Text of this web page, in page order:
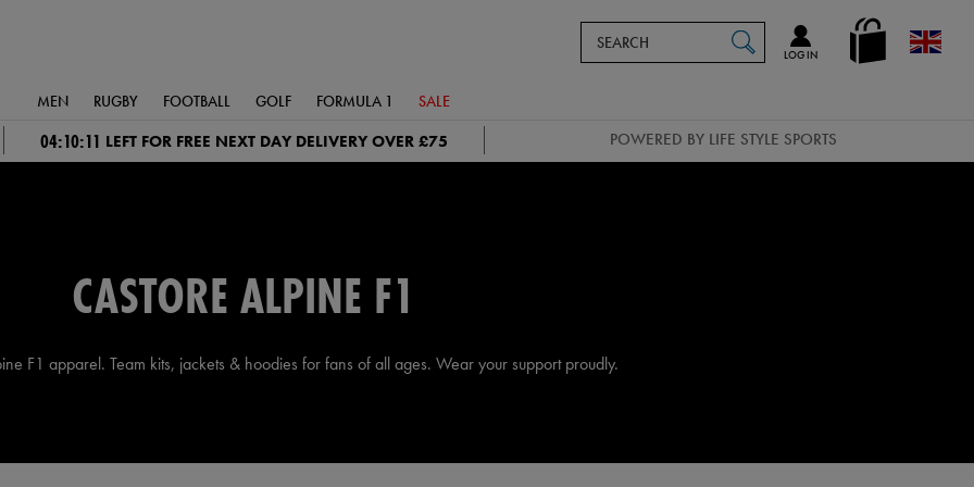
en_GB
LOG IN
Catalog
MEN RUGBY FOOTBALL GOLF FORMULA 1 SALE
04:10:11 LEFT FOR FREE NEXT DAY DELIVERY OVER £75 POWERED BY LIFE STYLE SPORTS
CASTORE ALPINE F1
F1 apparel. Team kits, jackets & hoodies for fans of all ages. Wear your support proudly.